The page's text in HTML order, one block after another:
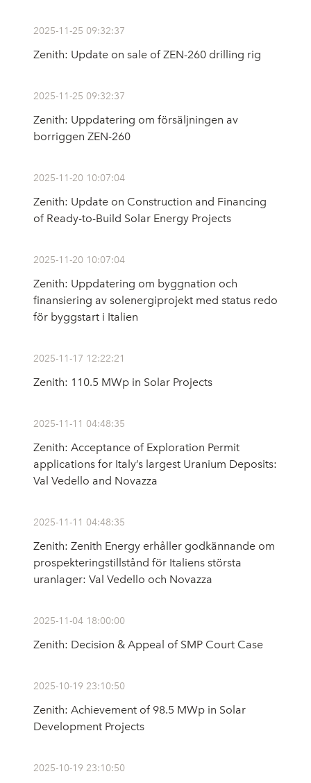
2025-11-25 09:32:37
Zenith: Update on sale of ZEN-260 drilling rig
2025-11-25 09:32:37
Zenith: Uppdatering om försäljningen av
borriggen ZEN-260
2025-11-20 10:07:04
Zenith: Update on Construction and Financing
of Ready-to-Build Solar Energy Projects
2025-11-20 10:07:04
Zenith: Uppdatering om byggnation och
finansiering av solenergiprojekt med status redo
för byggstart i Italien
2025-11-17 12:22:21
Zenith: 110.5 MWp in Solar Projects
2025-11-11 04:48:35
Zenith: Acceptance of Exploration Permit
applications for Italy’s largest Uranium Deposits:
Val Vedello and Novazza
2025-11-11 04:48:35
Zenith: Zenith Energy erhåller godkännande om
prospekteringstillstånd för Italiens största
uranlager: Val Vedello och Novazza
2025-11-04 18:00:00
Zenith: Decision & Appeal of SMP Court Case
2025-10-19 23:10:50
Zenith: Achievement of 98.5 MWp in Solar
Development Projects
2025-10-19 23:10:50